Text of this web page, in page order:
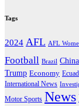
Tags
2024 AFL AFL
Football Brazil China
Trump Economy
International News
Motor Sports News